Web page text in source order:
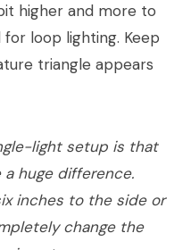
higher and more to
loop lighting. Keep
triangle appears
light setup is that
huge difference.
inches to the side or
change the